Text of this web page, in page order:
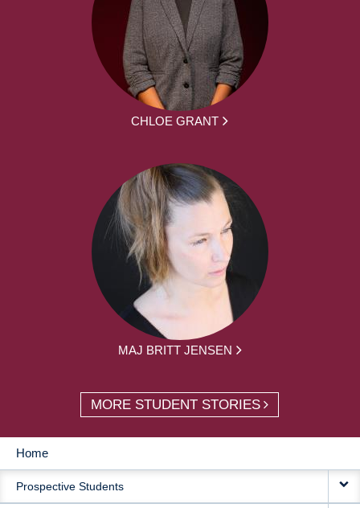
CHLOE GRANT
MAJ BRITT JENSEN
MORE STUDENT STORIES
MAIN
NAVIGATION
Home
Prospective Students